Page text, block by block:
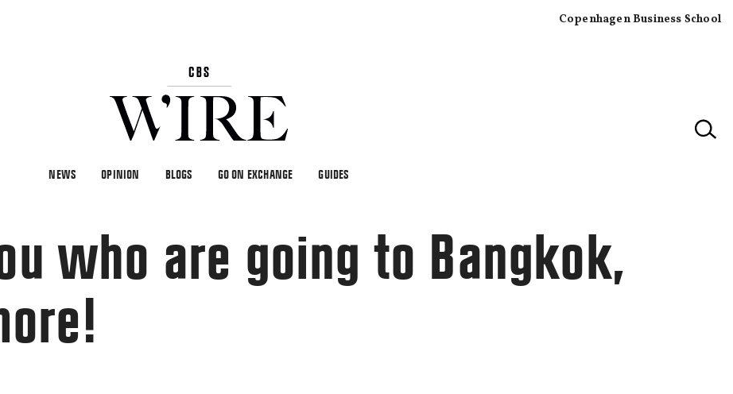
NEWS OPINION BLOGS GO ON EXCHANGE GUIDES
Copenhagen Business School
who are going to Bangkok,